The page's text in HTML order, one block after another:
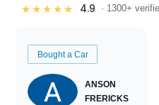
★★★★★ 4.9 · 1300+
Bought a Car
ANSON
FRERICKS